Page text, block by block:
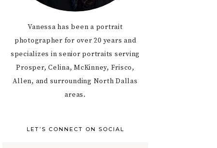
Vanessa has been a portrait
photographer for over 20 years and
specializes in senior portraits serving
Prosper, Celina, McKinney, Frisco,
Allen, and surrounding North Dallas
areas.
LET’S CONNECT ON SOCIAL